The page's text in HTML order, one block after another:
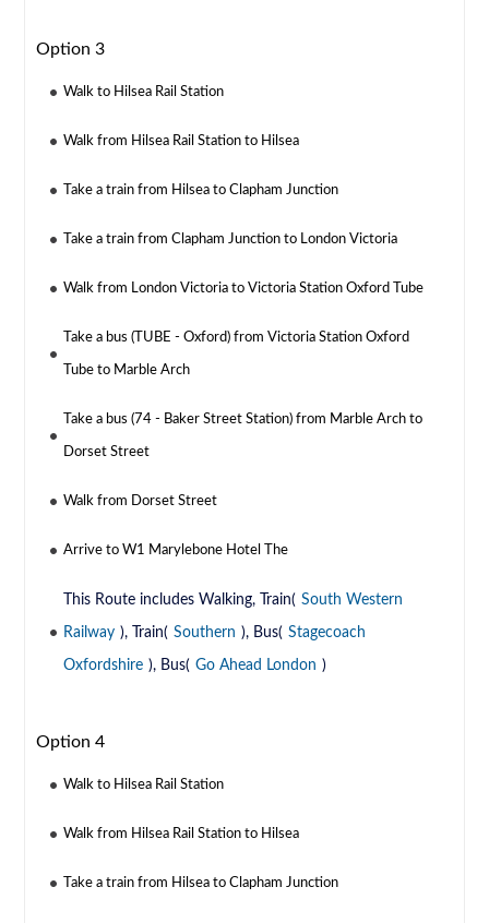
Option 3
Walk to Hilsea Rail Station
Walk from Hilsea Rail Station to Hilsea
Take a train from Hilsea to Clapham Junction
Take a train from Clapham Junction to London Victoria
Walk from London Victoria to Victoria Station Oxford Tube
Take a bus (TUBE - Oxford) from Victoria Station Oxford
Tube to Marble Arch
Take a bus (74 - Baker Street Station) from Marble Arch to
Dorset Street
Walk from Dorset Street
Arrive to W1 Marylebone Hotel The
This Route includes Walking, Train( South Western
Railway ), Train( Southern ), Bus( Stagecoach
Oxfordshire ), Bus( Go Ahead London )
Option 4
Walk to Hilsea Rail Station
Walk from Hilsea Rail Station to Hilsea
Take a train from Hilsea to Clapham Junction